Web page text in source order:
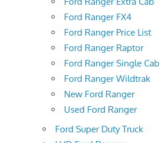
Ford Ranger FX4
Ford Ranger Price List
Ford Ranger Raptor
Ford Ranger Single Cab
Ford Ranger Wildtrak
New Ford Ranger
Used Ford Ranger
Ford Super Duty Truck